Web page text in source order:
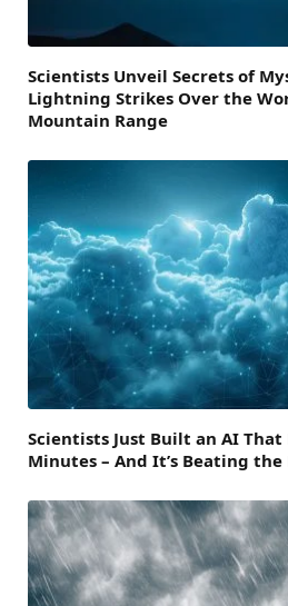
Scientists Unveil Secrets of
Lightning Strikes Over the
Mountain Range
Scientists Just Built an AI
Minutes – And It’s Beating the